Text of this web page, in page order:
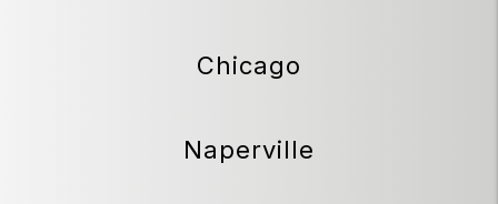
Chicago
Naperville